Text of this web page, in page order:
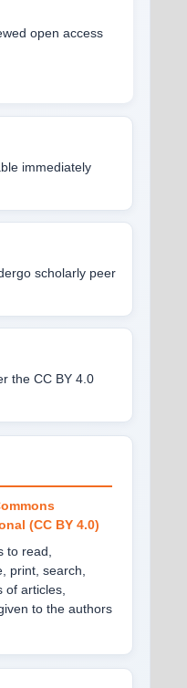
open access
immediately
scholarly peer
the CC BY 4.0
(CC BY 4.0)
to read,
print, search,
of articles,
to the authors